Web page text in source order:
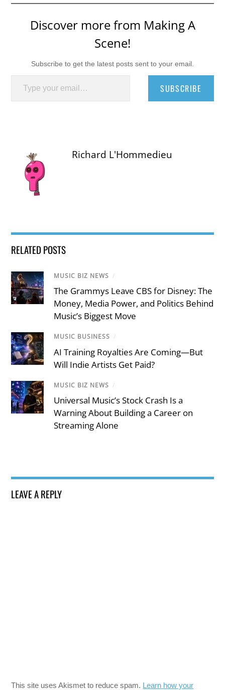
Discover more from Making A
Scene!
Subscribe to get the latest posts sent to your email.
Type your email…
SUBSCRIBE
Richard L'Hommedieu
RELATED POSTS
MUSIC BIZ NEWS /
The Grammys Leave CBS for Disney: The
Money, Media Power, and Politics Behind
Music’s Biggest Move
MUSIC BUSINESS /
AI Training Royalties Are Coming—But
Will Indie Artists Get Paid?
MUSIC BIZ NEWS /
Universal Music’s Stock Crash Is a
Warning About Building a Career on
Streaming Alone
LEAVE A REPLY
This site uses Akismet to reduce spam. Learn how your